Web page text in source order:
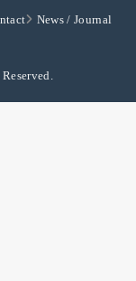
News / Journal